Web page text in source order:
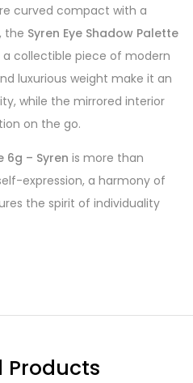
curved compact with a
the Syren Eye Shadow Palette
collectible piece of modern
luxurious weight make it an
while the mirrored interior
on the go.
6g – Syren is more than
expression, a harmony of
the spirit of individuality
Products